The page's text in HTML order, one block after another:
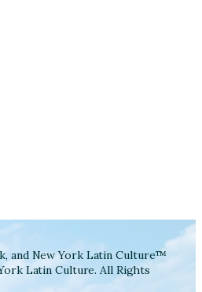
and New York Latin Culture™
Latin Culture. All Rights